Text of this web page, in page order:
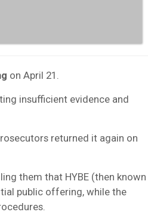
on April 21.
insufficient evidence and
returned it again on
them that HYBE (then known
public offering, while the